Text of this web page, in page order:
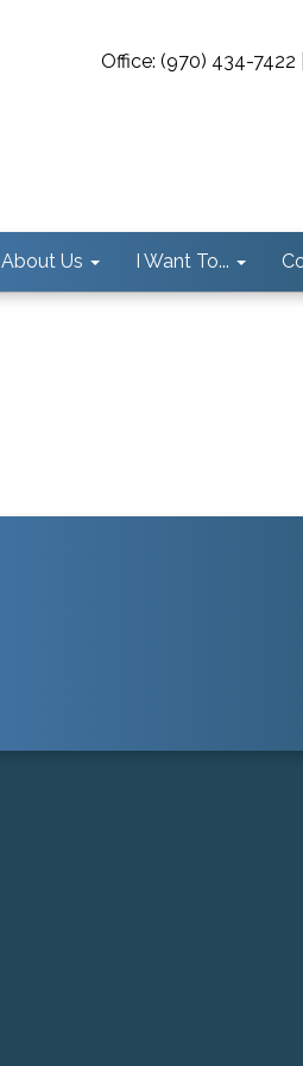
Office: (970) 434-7422
About Us I Want To...